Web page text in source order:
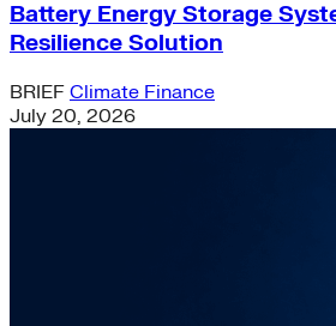
Battery Energy Storage
Resilience Solution
BRIEF Climate Finance
July 20, 2026